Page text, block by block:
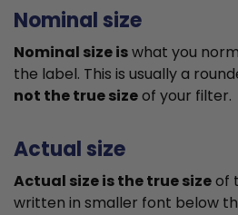
Nominal size
Nominal size iswhat you
the label. This is usually a
not the true sizeof your filter.
Actual size
Actual size is the true sizeof
written in smaller font below